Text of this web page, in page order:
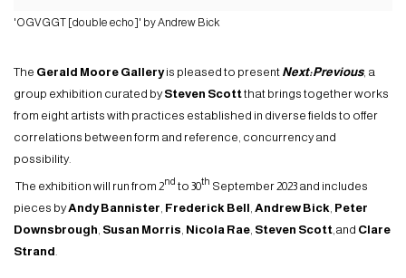
'OGVGGT [double echo]' by Andrew Bick
The Gerald Moore Galleryis pleased to present Next:Previous, a
group exhibition curated bySteven Scottthat brings together works
from eight artists with practices established in diverse fields to offer
correlations between form and reference, concurrency and
possibility.
The exhibition will run from 2nd to 30th September 2023 and includes
pieces byAndy Bannister Frederick Bell Andrew Bick Peter
Downsbrough Susan Morris Nicola Rae Steven Scott ,and Clare
Strand